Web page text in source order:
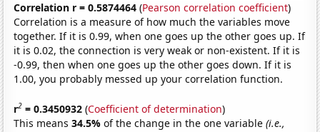
Correlation r = 0.5874464 (Pearson correlation coefficient)
Correlation is a measure of how much the variables move
together. If it is 0.99, when one goes up the other goes up. If
it is 0.02, the connection is very weak or non-existent. If it is
-0.99, then when one goes up the other goes down. If it is
1.00, you probably messed up your correlation function.
r2 = 0.3450932 (Coefficient of determination)
This means34.5%of the change in the one variable(i.e.,